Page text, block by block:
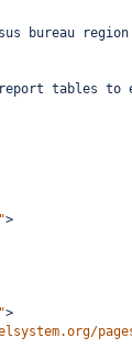
bureau
tables to
>
>